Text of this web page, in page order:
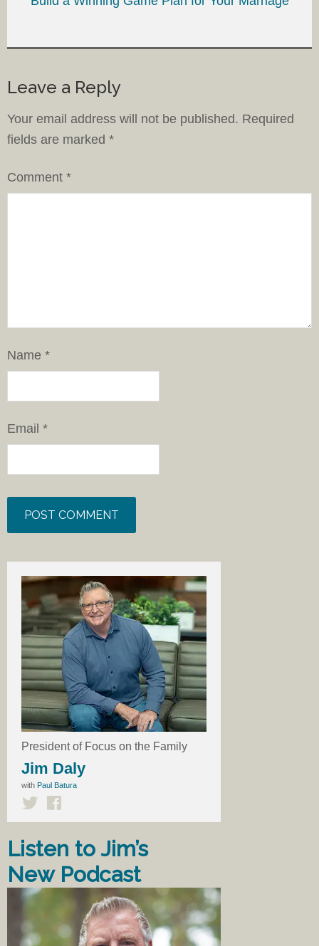
Leave a Reply
Your email address will not be published. Required
fields are marked *
Comment *
Name *
Email *
President of Focus on the Family
Jim Daly
with Paul Batura
Listen to Jim’s
New Podcast